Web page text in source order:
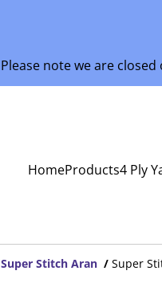
Please note we are
HomeProducts4 Ply
Stitch Aran / Super